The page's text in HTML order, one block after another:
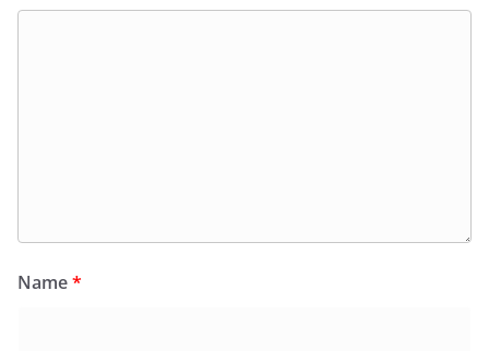
Name*